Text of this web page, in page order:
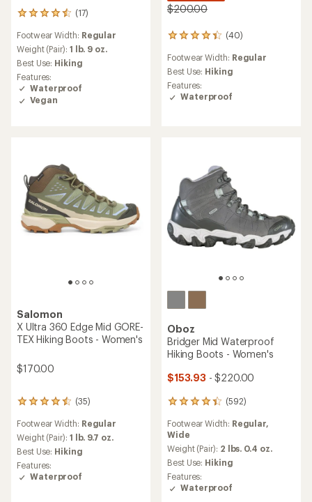
(17)
17
with
an
average
rating
of
4.5
out
Footwear Width: Regular
Weight (Pair): 1 lb. 9 oz.
Best Use: Hiking
Features:
Waterproof
Vegan
$200.00
(40)
40
with
an
average
rating
Footwear Width: Regular
Best Use: Hiking
Features:
Waterproof
Salomon
X Ultra 360 Edge Mid GORE-
TEX Hiking Boots - Women's
$170.00
(35)
35
with
an
average
rating
of
4.4
Footwear Width: Regular
Weight (Pair): 1 lb. 9.7 oz.
Best Use: Hiking
Features:
Waterproof
Oboz
Bridger Mid Waterproof
Hiking Boots - Women's
$153.93 - $220.00
(592)
592
with
an
average
rating
of
4.3
out
Footwear Width: Regular,
Wide
Weight (Pair): 2 lbs. 0.4 oz.
Best Use: Hiking
Features:
Waterproof